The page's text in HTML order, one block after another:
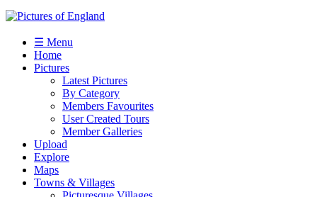
☰ Menu
Home
Pictures
Latest Pictures
By Category
Members Favourites
User Created Tours
Member Galleries
Upload
Explore
Maps
Towns & Villages